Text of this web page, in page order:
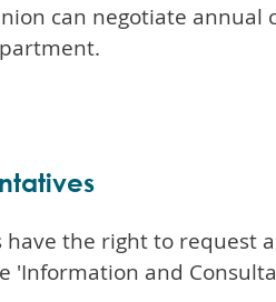
can negotiate annual
the right to request
'Information and